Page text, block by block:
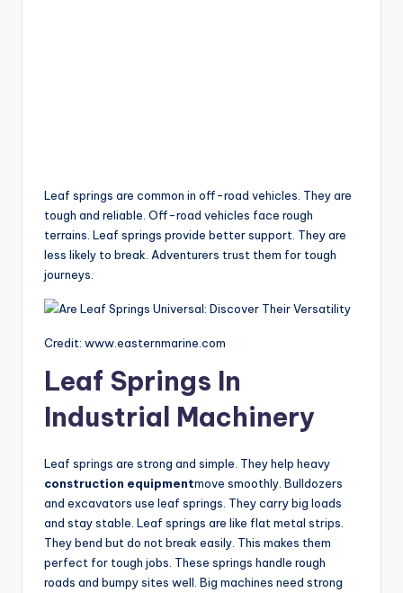
Leaf springs are common in off-road vehicles. They are
tough and reliable. Off-road vehicles face rough
terrains. Leaf springs provide better support. They are
less likely to break. Adventurers trust them for tough
journeys.
Credit: www.easternmarine.com
Leaf Springs In
Industrial Machinery
Leaf springs are strong and simple. They help heavy
construction equipmentmove smoothly. Bulldozers
and excavators use leaf springs. They carry big loads
and stay stable. Leaf springs are like flat metal strips.
They bend but do not break easily. This makes them
perfect for tough jobs. These springs handle rough
roads and bumpy sites well. Big machines need strong